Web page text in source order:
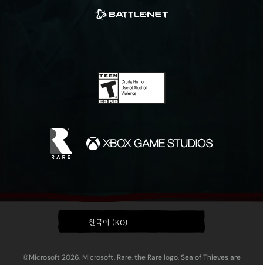
한국어 (KO)
©Microsoft 2026. Microsoft, Rare, the Rare logo, Sea of Thieves are